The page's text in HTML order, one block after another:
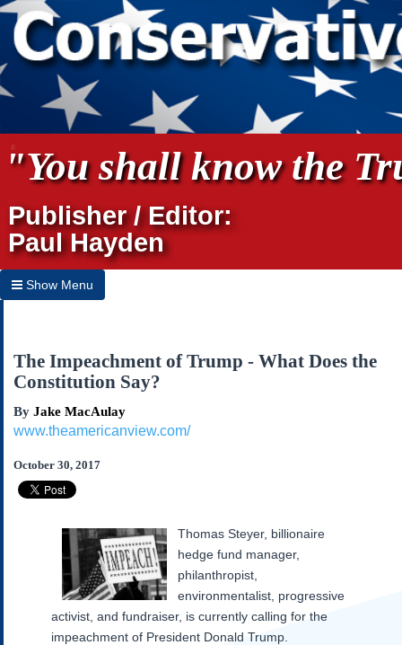
"You shall know the
Publisher / Editor:
Paul Hayden
Show Menu
Home
Archives
Subscribe
About Us
Contact Us
Links
Submissions
Our Founding Documents
Declaration of
Independence
Constitution
The Impeachment of Trump - What Does the
Constitution Say?
By Jake MacAulay
www.theamericanview.com/
October 30, 2017
Thomas Steyer, billionaire
hedge fund manager,
philanthropist,
environmentalist, progressive
activist, and fundraiser, is currently calling for the
impeachment of President Donald Trump.